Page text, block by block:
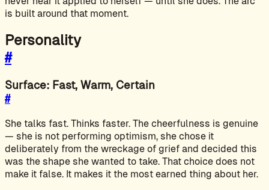
is built around that moment.
Personality
#
Surface: Fast, Warm, Certain
#
She talks fast. Thinks faster. The cheerfulness is genuine
— she is not performing optimism, she chose it
deliberately from the wreckage of grief and decided this
was the shape she wanted to take. That choice does not
make it false. It makes it the most earned thing about her.